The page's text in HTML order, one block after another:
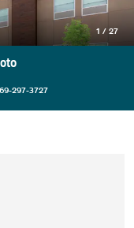
1 / 27
297-3727